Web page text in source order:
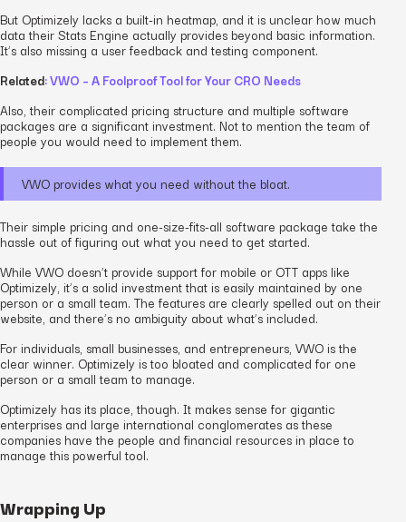
But Optimizely lacks a built-in heatmap, and it is unclear how much
data their Stats Engine actually provides beyond basic information.
It’s also missing a user feedback and testing component.
Related: VWO – A Foolproof Tool for Your CRO Needs
Also, their complicated pricing structure and multiple software
packages are a significant investment. Not to mention the team of
people you would need to implement them.
VWO provides what you need without the bloat.
Their simple pricing and one-size-fits-all software package take the
hassle out of figuring out what you need to get started.
While VWO doesn’t provide support for mobile or OTT apps like
Optimizely, it’s a solid investment that is easily maintained by one
person or a small team. The features are clearly spelled out on their
website, and there’s no ambiguity about what’s included.
For individuals, small businesses, and entrepreneurs, VWO is the
clear winner. Optimizely is too bloated and complicated for one
person or a small team to manage.
Optimizely has its place, though. It makes sense for gigantic
enterprises and large international conglomerates as these
companies have the people and financial resources in place to
manage this powerful tool.
Wrapping Up